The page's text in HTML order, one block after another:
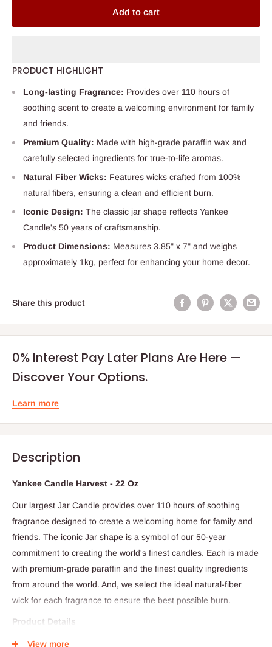
Add to cart
PRODUCT HIGHLIGHT
Long-lasting Fragrance: Provides over 110 hours of
soothing scent to create a welcoming environment for family
and friends.
Premium Quality: Made with high-grade paraffin wax and
carefully selected ingredients for true-to-life aromas.
Natural Fiber Wicks: Features wicks crafted from 100%
natural fibers, ensuring a clean and efficient burn.
Iconic Design: The classic jar shape reflects Yankee
Candle's 50 years of craftsmanship.
Product Dimensions: Measures 3.85" x 7" and weighs
approximately 1kg, perfect for enhancing your home decor.
Share this product
0% Interest Pay Later Plans Are Here —
Discover Your Options.
Learn more
Description
Yankee Candle Harvest - 22 Oz
Our largest Jar Candle provides over 110 hours of soothing
fragrance designed to create a welcoming home for family and
friends. The iconic Jar shape is a symbol of our 50-year
commitment to creating the world's finest candles. Each is made
with premium-grade paraffin and the finest quality ingredients
from around the world. And, we select the ideal natural-fiber
wick for each fragrance to ensure the best possible burn.
Product Details
- Scent: Premium quality ingredients create distinctive true-to-life
View more